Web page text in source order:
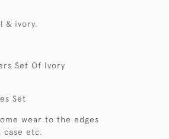
& ivory.
Set Of Ivory
Set
wear to the edges
etc.